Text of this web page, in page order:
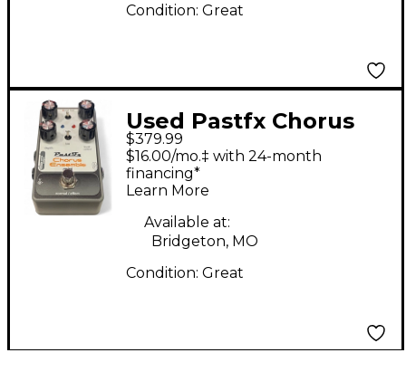
Condition: Great
Used Pastfx Chorus
Ensemble Mini Effect
Pedal
$379.99
$16.00/mo.‡ with 24-month
financing*
Learn More
Available at:
Bridgeton, MO
Condition: Great